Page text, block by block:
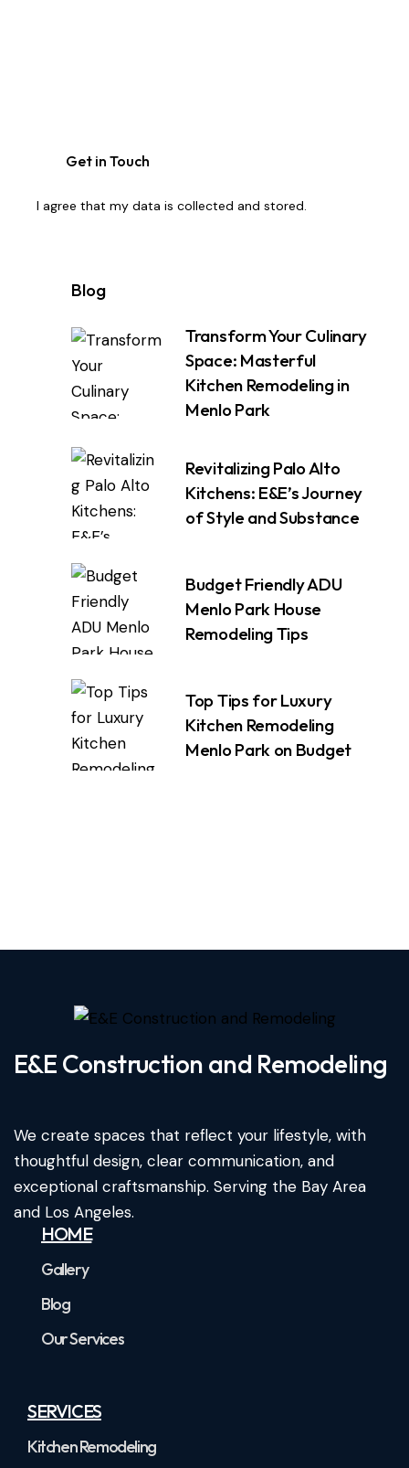
I agree that my data iscollected and stored
Blog
Transform Your Culinary
Space: Masterful
Kitchen Remodeling in
Menlo Park
Revitalizing Palo Alto
Kitchens: E&E’s Journey
of Style and Substance
Budget Friendly ADU
Menlo Park House
Remodeling Tips
Top Tips for Luxury
Kitchen Remodeling
Menlo Park on Budget
E&E Construction and Remodeling​
We create spaces that reflect your lifestyle, with
thoughtful design, clear communication, and
exceptional craftsmanship. Serving the Bay Area
and Los Angeles.
HOME
Gallery
Blog
Our Services
SERVICES
Kitchen Remodeling